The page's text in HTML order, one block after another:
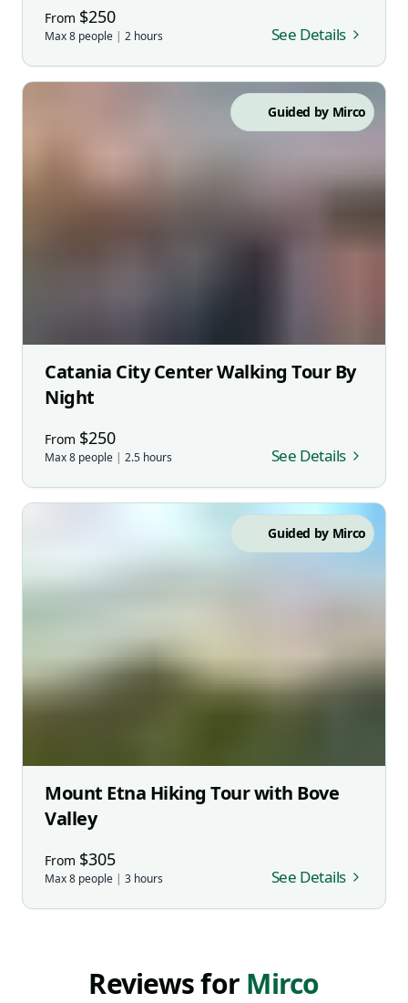
From $250
Max8 people | 2 hours See Details
Guided by Mirco
Catania City Center Walking Tour By
Night
From $250
Max8 people | 2.5 hours See Details
Guided by Mirco
Mount Etna Hiking Tour with Bove
Valley
From $305
Max8 people | 3 hours See Details
Reviews for Mirco